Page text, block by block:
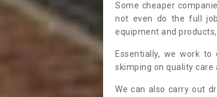
Some cheaper
not even do the full
equipment and
Essentially, we work
skimping on quality care
We can also carry out